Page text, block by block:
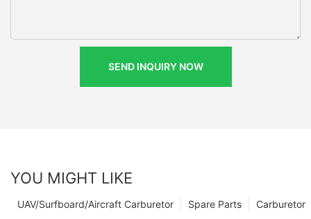
SEND INQUIRY NOW
YOU MIGHT LIKE
Carburetor
Spare Parts
UAV/Surfboard/Aircraft Carburetor